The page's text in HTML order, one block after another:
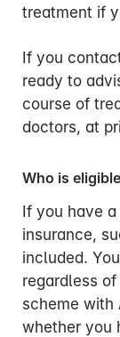
treatment if
If you
ready to
course of
doctors, at
Who is
If you have
insurance,
included.
regardless
scheme with
whether you